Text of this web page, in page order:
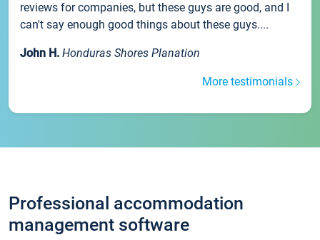
reviews for companies, but these guys are good, and I
can't say enough good things about these guys....
John H. Honduras Shores Planation
More testimonials
Professional accommodation
management software